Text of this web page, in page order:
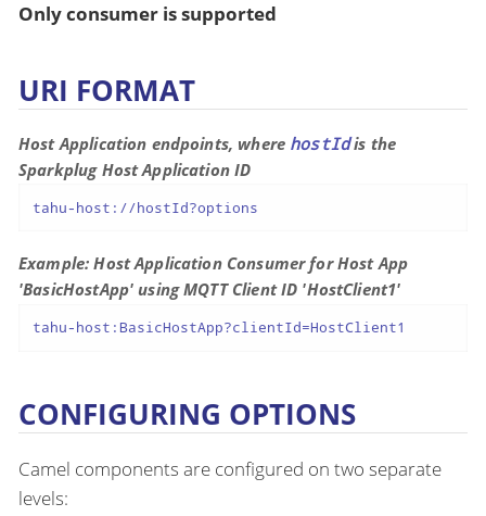
Only consumer is supported
URI FORMAT
Host Application endpoints, where hostIdis the
Sparkplug Host Application ID
tahu-host://hostId?options
Example: Host Application Consumer for Host App
'BasicHostApp' using MQTT Client ID 'HostClient1'
tahu-host:BasicHostApp?clientId=HostClient1
CONFIGURING OPTIONS
Camel components are configured on two separate
levels: